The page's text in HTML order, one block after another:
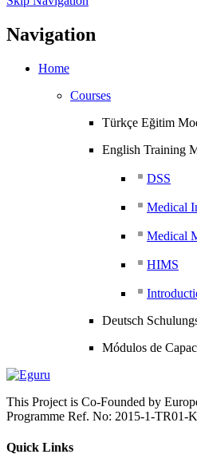
Navigation
Home
Courses
Türkçe Eğitim
English Training
DSS
Medical
Medical
HIMS
Deutsch
Módulos de
This Project is Co-Founded by
Programme Ref. No: 2015-1-TR01-
Quick Links